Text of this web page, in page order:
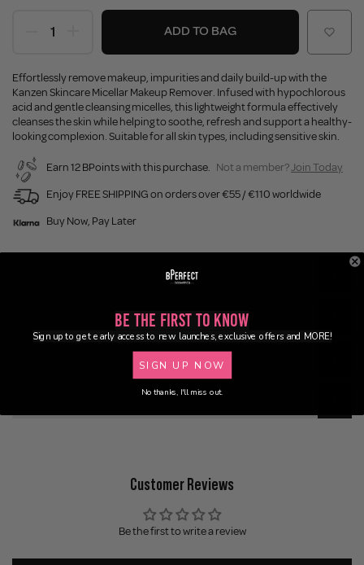
ADD TO BAG
Effortlessly remove makeup, impurities and daily build-up with the
Kanzen Skincare Micellar Makeup Remover. Infused with hypochlorous
acid and gentle cleansing micelles, this lightweight formula effectively
cleanses the skin while helping to soothe, refresh and support a healthy-
looking complexion. Suitable for all skin types, including sensitive skin.
Earn 12 BPoints with this purchase. Not a member?Join Today
Enjoy FREE SHIPPING on orders over €55 / €110 worldwide
Buy Now, Pay Later
Customer Reviews
Be the first to write a review
Be the First to Know
Sign up to get early access to new launches, exclusive offers and MORE!
SIGN UP NOW
No thanks, I'll miss out.